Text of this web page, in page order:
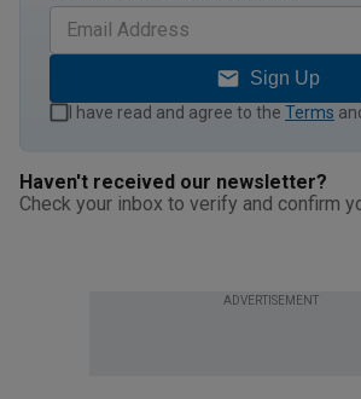
Sign Up
I have read and agree to the Terms
Haven't received our newsletter?
Check your inbox to verify and confirm
ADVERTISEMENT